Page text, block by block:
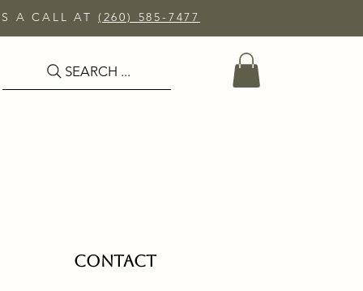
A CALL AT (260) 585-7477
SEARCH ...
CONTACT